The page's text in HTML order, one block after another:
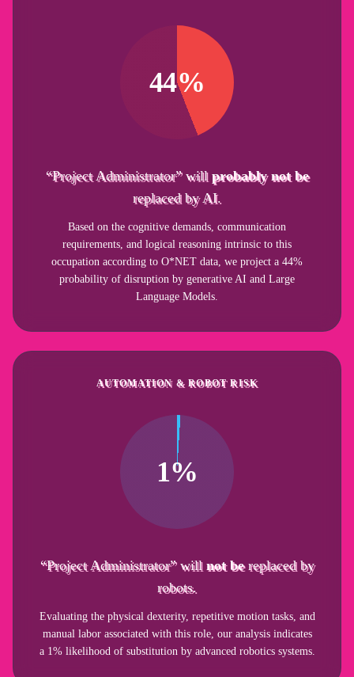
44%
“Project Administrator” will probably not be
replaced by AI.
Based on the cognitive demands, communication
requirements, and logical reasoning intrinsic to this
occupation according to O*NET data, we project a 44%
probability of disruption by generative AI and Large
Language Models.
AUTOMATION & ROBOT RISK
1%
“Project Administrator” will not bereplaced by
robots.
Evaluating the physical dexterity, repetitive motion tasks, and
manual labor associated with this role, our analysis indicates
a 1% likelihood of substitution by advanced robotics systems.